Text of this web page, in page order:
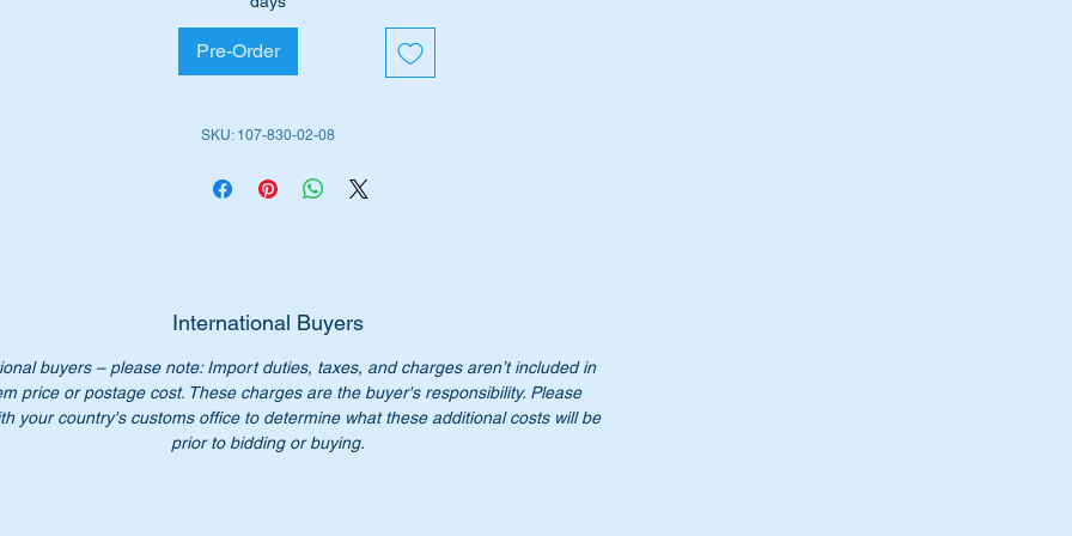
shown as inside no 122 in the parts diagram attached.
suit the following vehicles:-
W107 SLC (1972 to 1981)
830 03 08
830 0308
830-03-08
Pre-Order
SKU: 107-830-02-08
International Buyers
buyers – please note: Import duties, taxes, and charges aren’t included in
price or postage cost. These charges are the buyer's responsibility. Please
your country's customs office to determine what these additional costs will be
prior to bidding or buying.